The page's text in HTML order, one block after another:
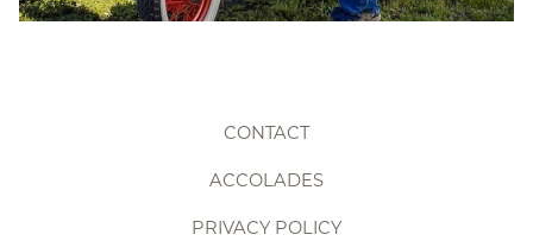
CONTACT
ACCOLADES
PRIVACY POLICY